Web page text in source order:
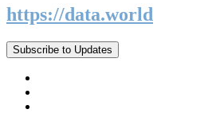
https://data.world
Subscribe to Updates